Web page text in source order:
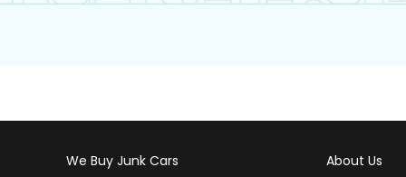
We Buy Junk Cars About Us